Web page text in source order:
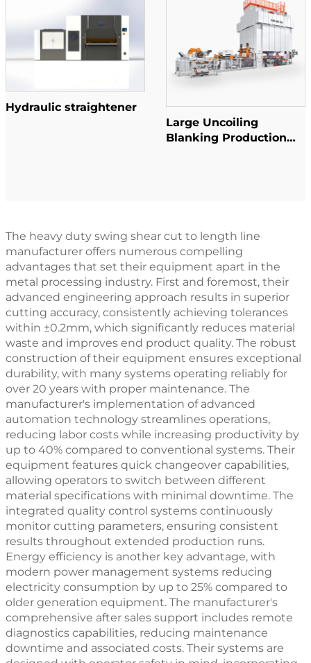
Hydraulic straightener
Large Uncoiling
Blanking Production
The heavy duty swing shear cut to length line
manufacturer offers numerous compelling
advantages that set their equipment apart in the
metal processing industry. First and foremost, their
advanced engineering approach results in superior
cutting accuracy, consistently achieving tolerances
within ±0.2mm, which significantly reduces material
waste and improves end product quality. The robust
construction of their equipment ensures exceptional
durability, with many systems operating reliably for
over 20 years with proper maintenance. The
manufacturer's implementation of advanced
automation technology streamlines operations,
reducing labor costs while increasing productivity by
up to 40% compared to conventional systems. Their
equipment features quick changeover capabilities,
allowing operators to switch between different
material specifications with minimal downtime. The
integrated quality control systems continuously
monitor cutting parameters, ensuring consistent
results throughout extended production runs.
Energy efficiency is another key advantage, with
modern power management systems reducing
electricity consumption by up to 25% compared to
older generation equipment. The manufacturer's
comprehensive after sales support includes remote
diagnostics capabilities, reducing maintenance
downtime and associated costs. Their systems are